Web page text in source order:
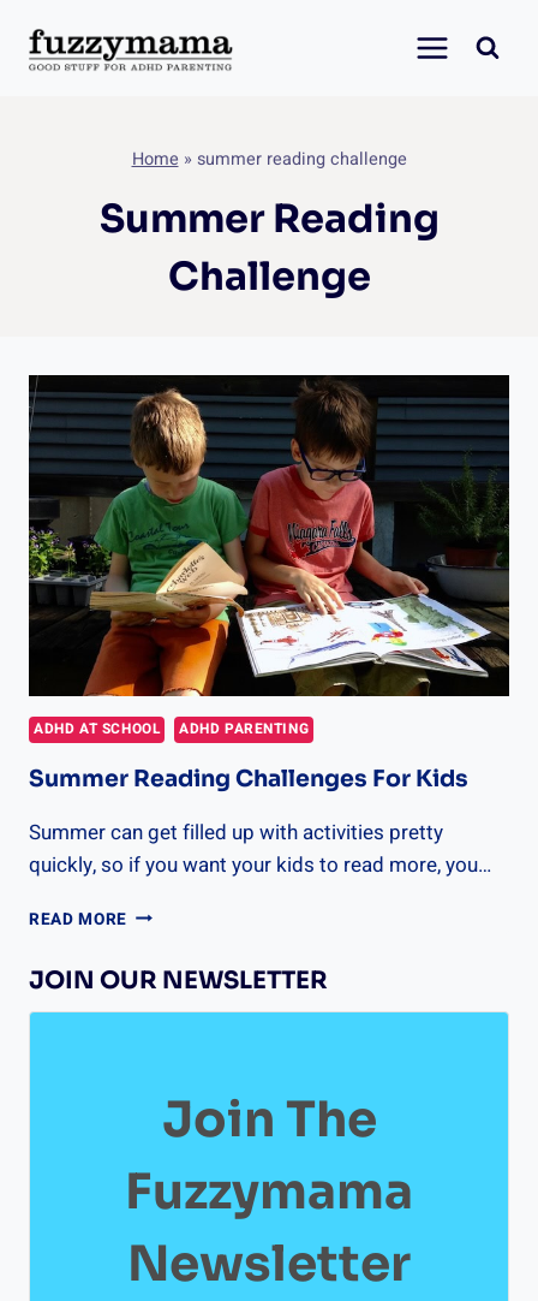
content
Home » summer reading challenge
Summer Reading
Challenge
ADHD AT SCHOOL ADHD PARENTING
Summer Reading Challenges For Kids
Summer can get filled up with activities pretty
quickly, so if you want your kids to read more, you…
READ MORE SUMMER
FOR
KIDS
JOIN OUR NEWSLETTER
Join The
Fuzzymama
Newsletter